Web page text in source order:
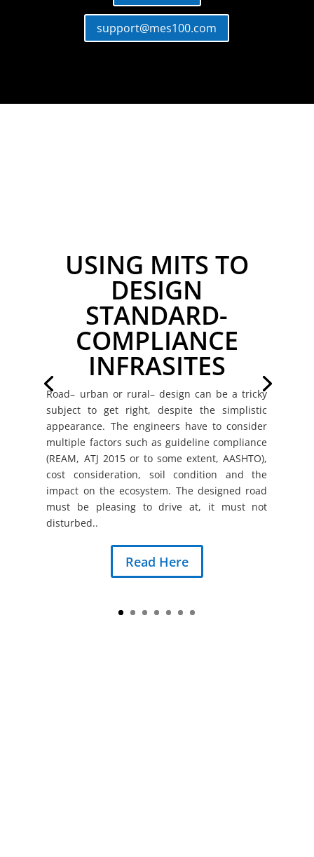
support@mes100.com
USING MITS TO
DESIGN
STANDARD-
COMPLIANCE
INFRASITES
Road– urban or rural– design can be a tricky
subject to get right, despite the simplistic
appearance. The engineers have to consider
multiple factors such as guideline compliance
(REAM, ATJ 2015 or to some extent, AASHTO),
cost consideration, soil condition and the
impact on the ecosystem. The designed road
must be pleasing to drive at, it must not
disturbed..
Read Here